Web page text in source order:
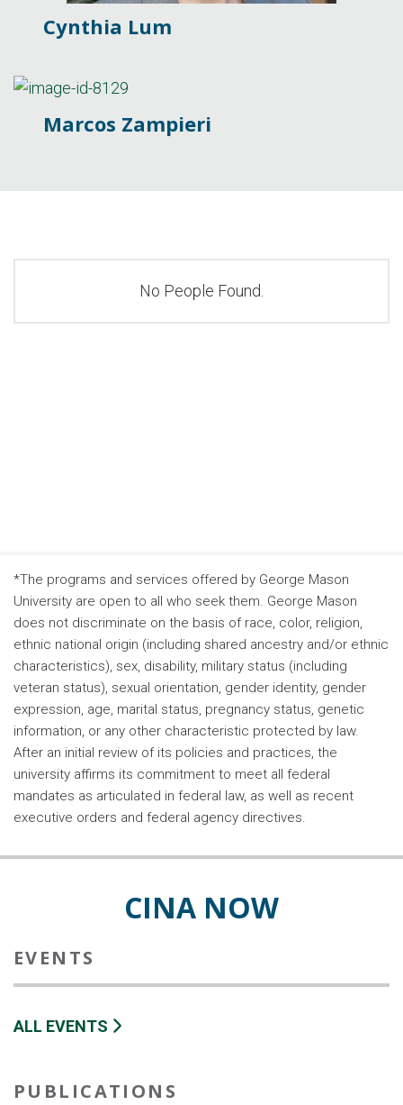
Cynthia Lum
Marcos Zampieri
No People Found.
*The programs and services offered by George Mason
University are open to all who seek them. George Mason
does not discriminate on the basis of race, color, religion,
ethnic national origin (including shared ancestry and/or ethnic
characteristics), sex, disability, military status (including
veteran status), sexual orientation, gender identity, gender
expression, age, marital status, pregnancy status, genetic
information, or any other characteristic protected by law.
After an initial review of its policies and practices, the
university affirms its commitment to meet all federal
mandates as articulated in federal law, as well as recent
executive orders and federal agency directives.
CINA NOW
EVENTS
ALL EVENTS
PUBLICATIONS